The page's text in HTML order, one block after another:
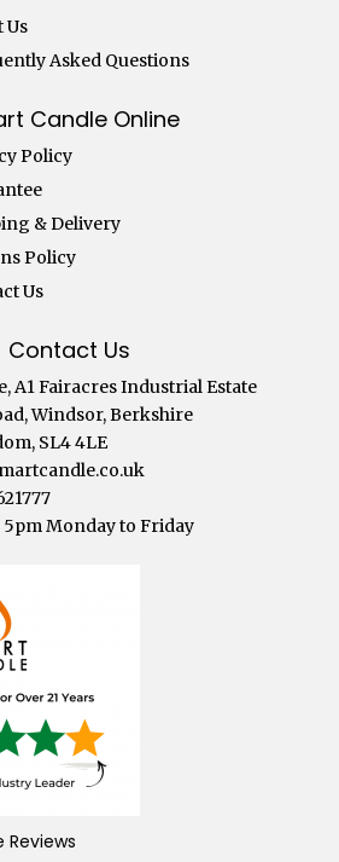
Us
Asked Questions
Candle Online
Policy
& Delivery
Policy
Us
Contact Us
A1 Fairacres Industrial Estate
Windsor, Berkshire
SL4 4LE
5pm Monday to Friday
Reviews